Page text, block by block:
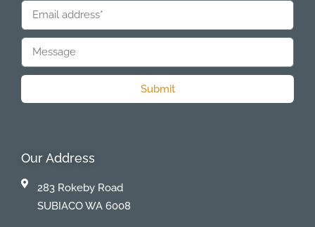
Submit
Our Address
283 Rokeby Road
SUBIACO WA 6008